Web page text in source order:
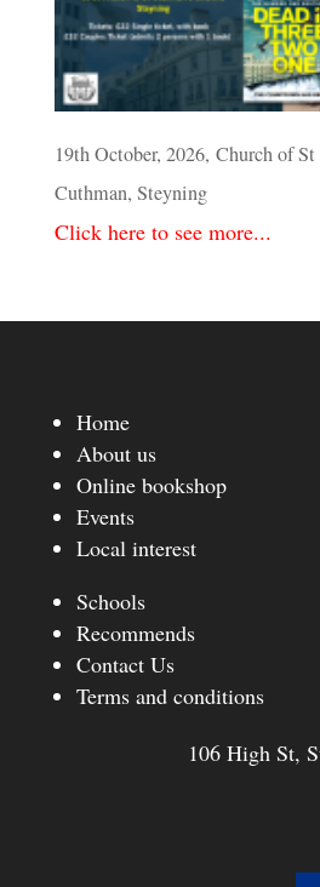
19th October, 2026, Church of
Cuthman, Steyning
Click here to see more...
Home
About us
Online bookshop
Events
Local interest
Schools
Recommends
Contact Us
Terms and conditions
106 High St,